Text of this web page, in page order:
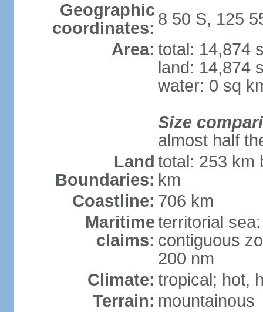
Geographic
coordinates: 8 50 S, 125
Area: total: 14,874
land: 14,874
water: 0 sq
Size
almost half
Land
Boundaries:
total: 253 km
km
Coastline: 706 km
Maritime
claims:
territorial
contiguous
200 nm
Climate: tropical; hot,
Terrain: mountainous